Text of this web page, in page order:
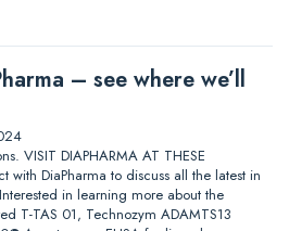
– see where we’ll
VISIT DIAPHARMA AT THESE
with DiaPharma to discuss all the latest in
in learning more about the
T-TAS 01, Technozym ADAMTS13